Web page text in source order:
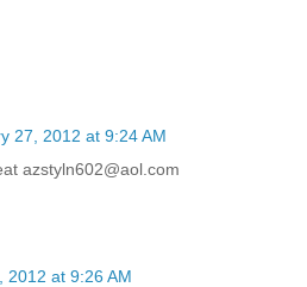
27, 2012 at 9:24 AM
azstyln602@aol.com
2012 at 9:26 AM